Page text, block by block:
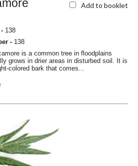
Add to booklet
138
- 138
is a common tree in floodplains
grows in drier areas in disturbed soil. It is
colored bark that comes...